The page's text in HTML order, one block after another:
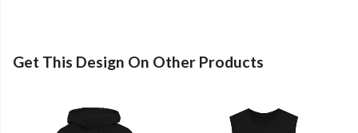
Get This Design On Other Products